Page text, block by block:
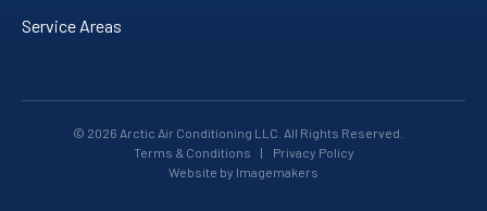
Service Areas
© 2026 Arctic Air Conditioning LLC. All Rights Reserved.
Terms & Conditions
|
Privacy Policy
Website by Imagemakers